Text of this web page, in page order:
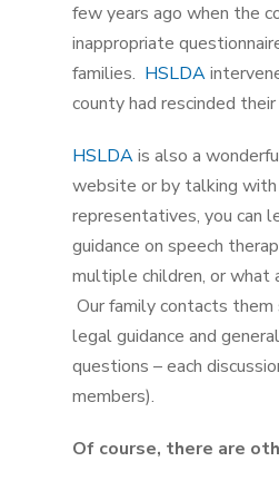
few years ago when the
inappropriate
families. HSLDA
county had rescinded
HSLDAis also a
website or by talking with
representatives, you can
guidance on speech
multiple children, or what
Our family contacts
legal guidance and
questions – each
members).
Of course, there are